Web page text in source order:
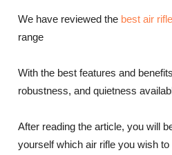
We have reviewed the best air
range
With the best features and
robustness, and quietness
After reading the article, you will
yourself which air rifle you wish